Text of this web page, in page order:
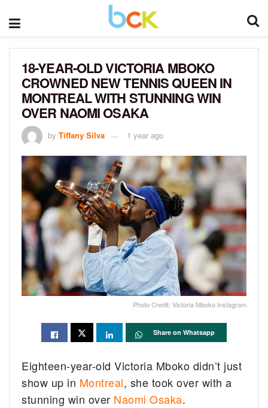
18-YEAR-OLD VICTORIA MBOKO
CROWNED NEW TENNIS QUEEN IN
MONTREAL WITH STUNNING WIN
OVER NAOMI OSAKA
by Tiffany Silva 1 year ago
Photo Credit: Victoria Mboko Instagram
Share on Whatsapp
Eighteen-year-old Victoria Mboko didn’t just
show up in Montreal, she took over with a
stunning win over Naomi Osaka.